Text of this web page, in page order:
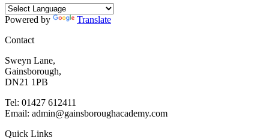
Powered by
Translate
Contact
Sweyn Lane,
Gainsborough,
DN21 1PB
Tel: 01427 612411
Email: admin@gainsboroughacademy.com
Quick Links